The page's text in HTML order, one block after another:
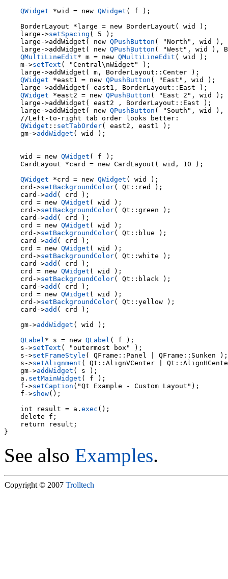
QWidget *wid = new QWidget ( f );
    large->
setSpacing ( 5 );
    large->addWidget( new
QPushButton ( "North", wid ),
    large->addWidget( new
QPushButton ( "West", wid ),
QMultiLineEdit* m = new QMultiLineEdit ( wid );
    m->
setText ( "Central\nWidget" );
    large->addWidget( m, BorderLayout::Center );
QWidget *east1 = new QPushButton ( "East", wid );
    large->addWidget( east1, BorderLayout::East );
QWidget *east2 = new QPushButton ( "East 2", wid );
    large->addWidget( east2 , BorderLayout::East );
    large->addWidget( new
QPushButton ( "South", wid ),
QWidget :: setTabOrder( east2, east1 );
    gm->
addWidget ( wid );
    wid = new
QWidget ( f );
    CardLayout *card = new CardLayout( wid, 10 );
QWidget *crd = new QWidget
    crd->
setBackgroundColor( Qt::red );
    card->
add ( crd );
    crd = new
QWidget ( wid );
    crd->
setBackgroundColor( Qt::green );
    card->
add ( crd );
    crd = new
QWidget ( wid );
    crd->
setBackgroundColor( Qt::blue );
    card->
add ( crd );
    crd = new
QWidget ( wid );
    crd->
setBackgroundColor( Qt::white );
    card->
add ( crd );
    crd = new
QWidget ( wid );
    crd->
setBackgroundColor( Qt::black );
    card->
add ( crd );
    crd = new
QWidget ( wid );
    crd->
setBackgroundColor( Qt::yellow );
    card->
add ( crd );
    gm->
addWidget ( wid );
QLabel * s = new QLabel ( f );
    s->
setText ( "outermost box" );
    s->
setFrameStyle ( QFrame::Panel | QFrame::Sunken );
    s->
setAlignment ( Qt::AlignVCenter |
    gm->
addWidget ( s );
    a.
setMainWidget ( f );
    f->
setCaption ("Qt Example - Custom Layout");
    f->
show();
    int result = a.
exec ();
    delete f;
    return result;
See also Examples.
Copyright © 2007 Trolltech